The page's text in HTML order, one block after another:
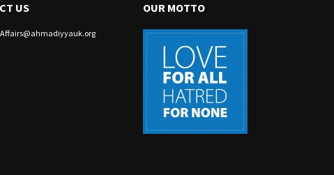
US OUR MOTTO